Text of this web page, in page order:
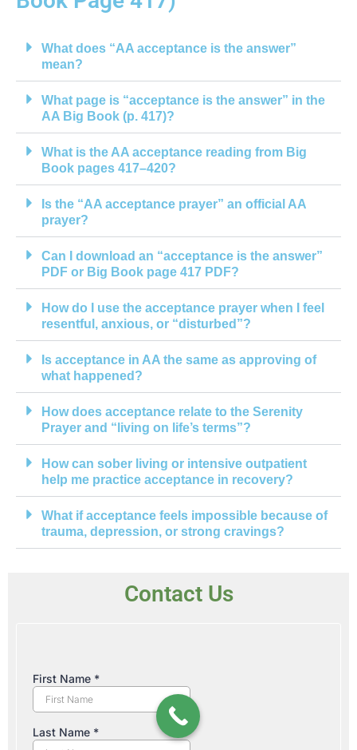
What does “AA acceptance is the answer”
mean?
What page is “acceptance is the answer” in the
AA Big Book (p. 417)?
What is the AA acceptance reading from Big
Book pages 417–420?
Is the “AA acceptance prayer” an official AA
prayer?
Can I download an “acceptance is the answer”
PDF or Big Book page 417 PDF?
How do I use the acceptance prayer when I feel
resentful, anxious, or “disturbed”?
Is acceptance in AA the same as approving of
what happened?
How does acceptance relate to the Serenity
Prayer and “living on life’s terms”?
How can sober living or intensive outpatient
help me practice acceptance in recovery?
What if acceptance feels impossible because of
trauma, depression, or strong cravings?
Contact Us